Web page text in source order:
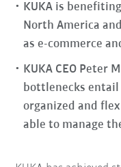
KUKA is
North America
as e-commerce
KUKA CEO Peter
bottlenecks
organized and
able to manage